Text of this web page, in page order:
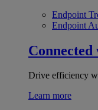
Endpoint
Endpoint
Drive efficiency
Learn more